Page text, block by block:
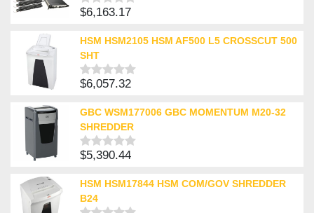
Rated
out
of
5
$6,163.17
HSM HSM2105 HSM AF500 L5 CROSSCUT 500
SHT
Rated
out
of
5
$6,057.32
GBC WSM177006 GBC MOMENTUM M20-32
SHREDDER
Rated
out
of
5
$5,390.44
HSM HSM17844 HSM COM/GOV SHREDDER
B24